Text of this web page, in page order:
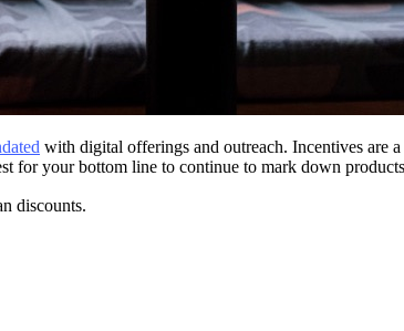
with digital offerings and outreach. Incentives are
for your bottom line to continue to mark down
discounts.